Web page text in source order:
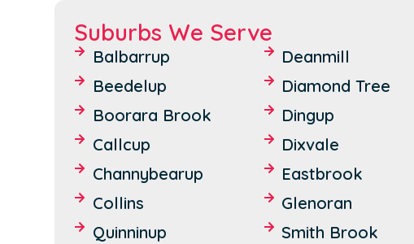
Suburbs We Serve
Balbarrup
Beedelup
Boorara Brook
Callcup
Channybearup
Collins
Quinninup
Deanmill
Diamond Tree
Dingup
Dixvale
Eastbrook
Glenoran
Smith Brook